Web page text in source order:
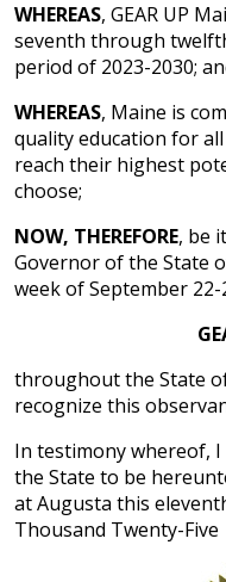
WHEREAS, GEAR UP
seventh through
period of 2023-2030;
WHEREAS, Maine is
quality education for
reach their highest
choose;
NOW, THEREFORE, be
Governor of the State
week of September 22-
throughout the State
recognize this
In testimony whereof, I
the State to be
at Augusta this
Thousand Twenty-Five